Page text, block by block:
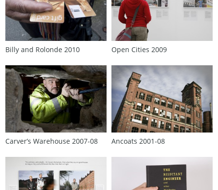
Billy and Rolonde 2010 Open Cities 2009
Carver’s Warehouse 2007‑08 Ancoats 2001‑08